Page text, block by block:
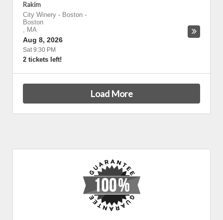
Rakim
City Winery - Boston -
Boston
, MA
Aug 8, 2026
Sat 9:30 PM
2 tickets left!
Load More